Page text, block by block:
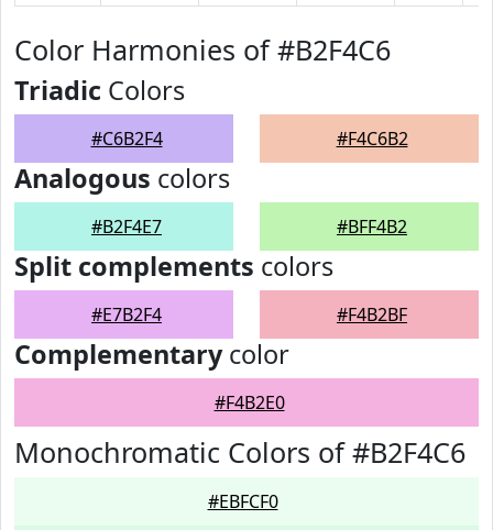
Color Harmonies of #B2F4C6
Triadic Colors
#C6B2F4 #F4C6B2
Analogous colors
#B2F4E7 #BFF4B2
Split complements colors
#E7B2F4 #F4B2BF
Complementarycolor
#F4B2E0
Monochromatic Colors of #B2F4C6
#EBFCF0